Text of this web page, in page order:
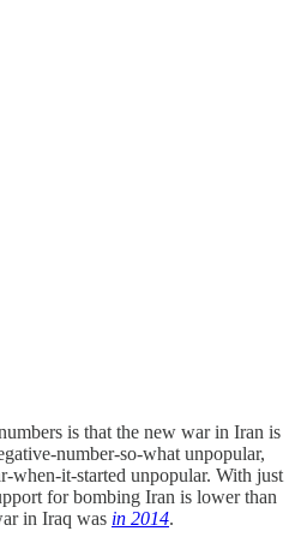
is that the new war in Iran is
number-so-what unpopular,
when-it-started unpopular. With just
for bombing Iran is lower than
in Iraq was in 2014.